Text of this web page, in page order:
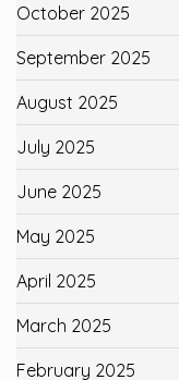
October 2025
September 2025
August 2025
July 2025
June 2025
May 2025
April 2025
March 2025
February 2025